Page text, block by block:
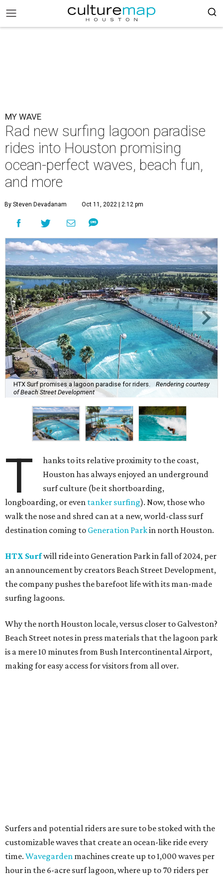
MY WAVE
Rad new surfing lagoon paradise
rides into Houston promising
ocean-perfect waves, beach fun,
and more
By Steven Devadanam Oct 11, 2022 | 2:12 pm
HTX Surf promises a lagoon paradise for riders.
Rendering courtesy
of Beach Street Development
T
hanks to its relative proximity to the coast,
Houston has always enjoyed an underground
surf culture (be it shortboarding,
longboarding, or even tanker surfing). Now, those who
walk the nose and shred can at a new, world-class surf
destination coming to Generation Parkin north Houston.
HTX Surfwill ride into Generation Park in fall of 2024, per
an announcement by creators Beach Street Development,
the company pushes the barefoot life with its man-made
surfing lagoons.
Why the north Houston locale, versus closer to Galveston?
Beach Street notes in press materials that the lagoon park
is a mere 10 minutes from Bush Intercontinental Airport,
making for easy access for visitors from all over.
Surfers and potential riders are sure to be stoked with the
customizable waves that create an ocean-like ride every
time. Wavegarden machines create up to 1,000 waves per
hour in the 6-acre surf lagoon, where up to 70 riders per